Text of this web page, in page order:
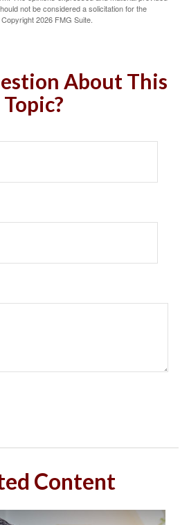
not be considered a solicitation for the
2026 FMG Suite.
About This
Topic?
Content